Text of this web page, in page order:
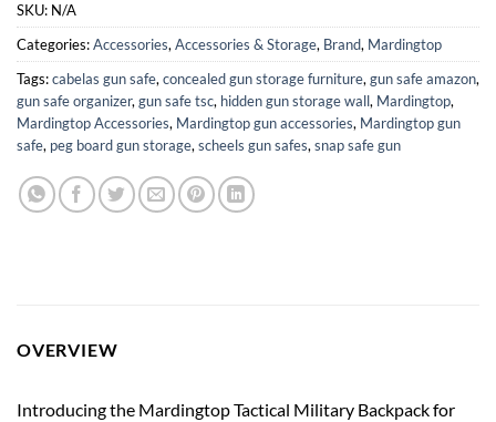
SKU: N/A
Categories:Accessories,Accessories & Storage, Brand, Mardingtop
Tags:cabelas gun safe,concealed gun storage furniture,gun safe amazon,
gun safe organizer,gun safe tsc, hidden gun storage wall, Mardingtop,
Mardingtop Accessories, Mardingtop gun accessories, Mardingtop gun
safe, peg board gun storage,scheels gun safes,snap safe gun
OVERVIEW
Introducing the Mardingtop Tactical Military Backpack for